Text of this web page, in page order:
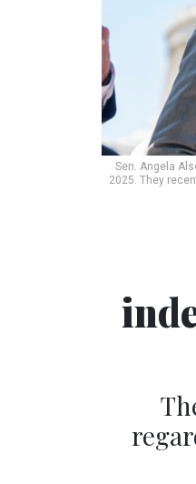
Sen. Angela
2025. They